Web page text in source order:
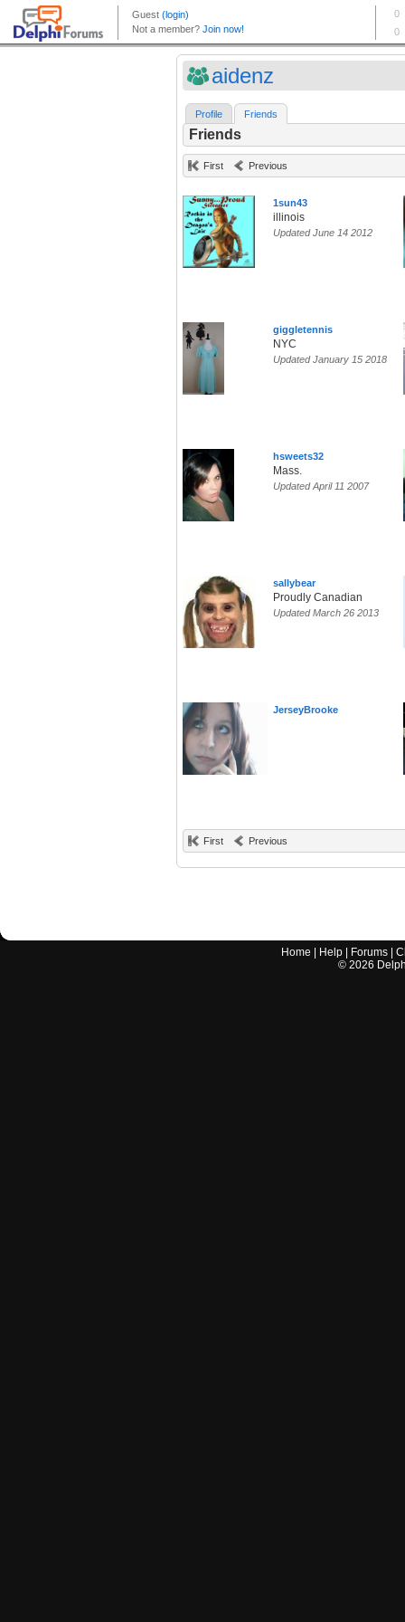
aidenz
Profile Friends
Friends
First Previous
1sun43
illinois
Updated June 14 2012
giggletennis
NYC
Updated January 15 2018
hsweets32
Mass.
Updated April 11 2007
sallybear
Proudly Canadian
Updated March 26 2013
JerseyBrooke
First Previous
Home Help Forums |
© 2026